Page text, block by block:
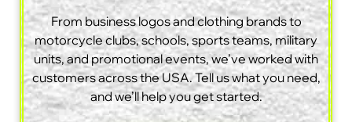
From business logos and clothing brands to
motorcycle clubs, schools, sports teams, military
units, and promotional events, we’ve worked with
customers across the USA. Tell us what you need,
and we’ll help you get started.